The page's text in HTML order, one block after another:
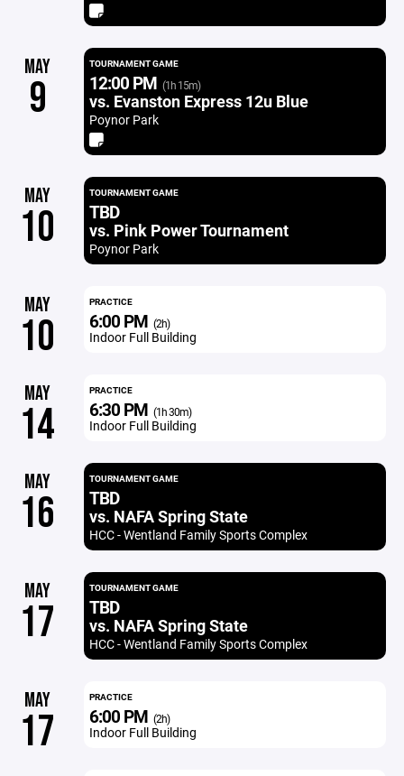
MAY
9
TOURNAMENT GAME
12:00 PM (1h 15m)
vs. Evanston Express 12u Blue
Poynor Park
MAY
10
TOURNAMENT GAME
TBD
vs. Pink Power Tournament
Poynor Park
MAY
10
PRACTICE
6:00 PM (2h)
Indoor Full Building
MAY
14
PRACTICE
6:30 PM (1h 30m)
Indoor Full Building
MAY
16
TOURNAMENT GAME
TBD
vs. NAFA Spring State
HCC - Wentland Family Sports Complex
MAY
17
TOURNAMENT GAME
TBD
vs. NAFA Spring State
HCC - Wentland Family Sports Complex
MAY
17
PRACTICE
6:00 PM (2h)
Indoor Full Building